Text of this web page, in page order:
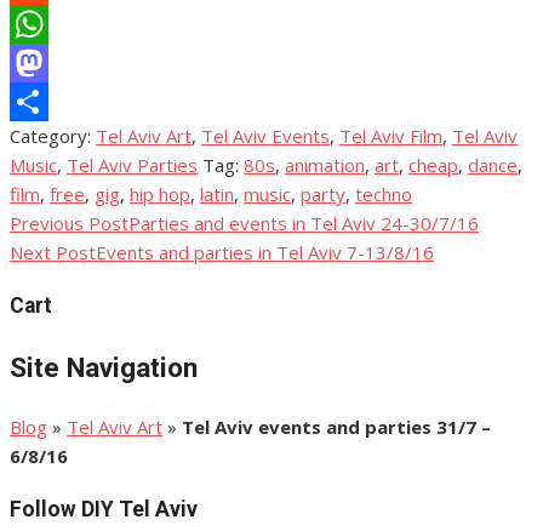
Reddit
WhatsApp
Mastodon
Share
Category: Tel Aviv Art, Tel Aviv Events, Tel Aviv Film, Tel Aviv
Music, Tel Aviv Parties Tag: 80s, animation, art, cheap, dance,
film, free, gig, hip hop, latin, music, party, techno
Post
Previous PostParties and events in Tel Aviv 24-30/7/16
Next PostEvents and parties in Tel Aviv 7-13/8/16
Cart
Site Navigation
Blog » Tel Aviv Art » Tel Aviv events and parties 31/7 –
6/8/16
Follow DIY Tel Aviv